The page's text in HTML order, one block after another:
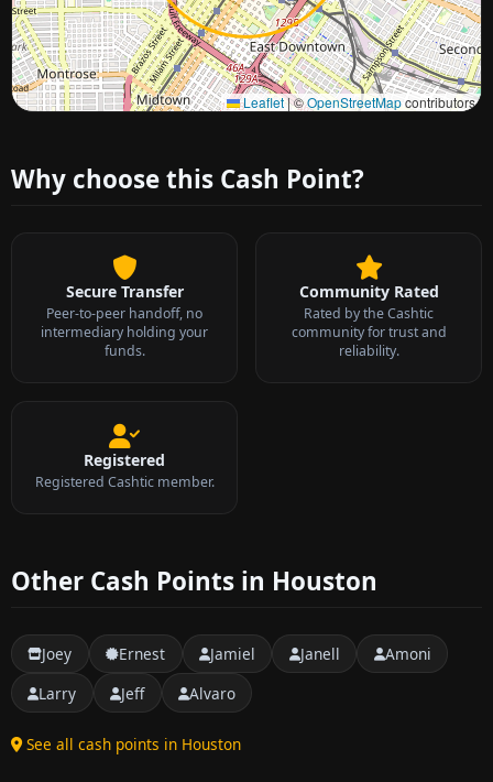
Leaflet|©OpenStreetMapcontributors
Approximate city location
Why choose this Cash Point?
Secure Transfer
Peer-to-peer handoff, no
intermediary holding your
funds.
Community Rated
Rated by the Cashtic
community for trust and
reliability.
Registered
Registered Cashtic member.
Other Cash Points in Houston
Joey Ernest Jamiel Janell
Amoni
Larry
Jeff Alvaro
See all cash points in Houston